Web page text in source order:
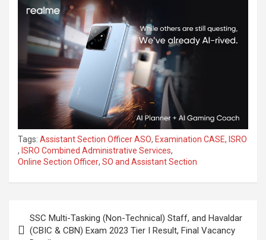
Tags: Assistant Section Officer ASO, Examination CASE, ISRO
, ISRO Combined Administrative Services,
Online Section Officer, SO and Assistant Section
SSC Multi-Tasking (Non-Technical) Staff, and Havaldar
(CBIC & CBN) Exam 2023 Tier I Result, Final Vacancy